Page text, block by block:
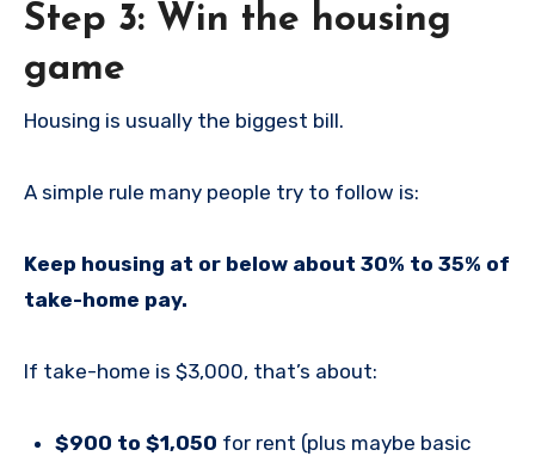
Step 3: Win the housing
game
Housing is usually the biggest bill.
A simple rule many people try to follow is:
Keep housing at or below about 30% to 35% of
take-home pay.
If take-home is $3,000, that’s about:
$900 to $1,050 for rent (plus maybe basic